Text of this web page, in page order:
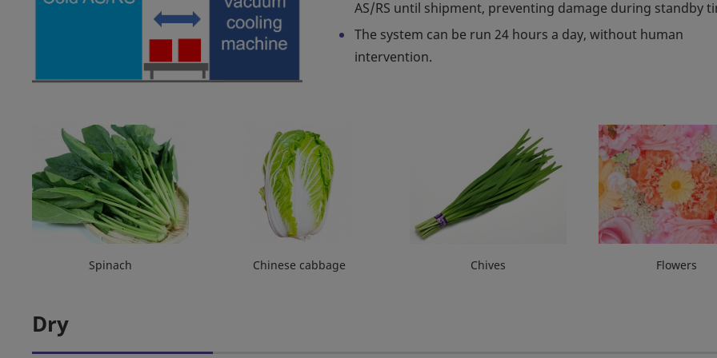
AS/RS until shipment, preventing damage during standby
The system can be run 24 hours a day, without human
intervention.
Spinach Chinese cabbage Chives Flowers
Dry